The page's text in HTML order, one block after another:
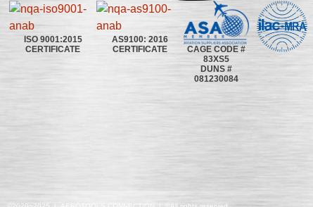
ISO 9001:2015
CERTIFICATE
AS9100: 2016
CERTIFICATE
CAGE CODE #
83XS5
DUNS #
081230084